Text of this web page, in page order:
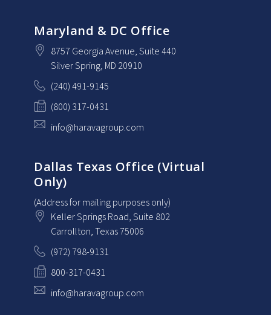
Maryland & DC Office
8757 Georgia Avenue, Suite 440
Silver Spring, MD 20910
(240) 491-9145
(800) 317-0431
info@haravagroup.com
Dallas Texas Office (Virtual
Only)
(Address for mailing purposes only)
Keller Springs Road, Suite 802
Carrollton, Texas75006
(972) 798-9131
800-317-0431
info@haravagroup.com